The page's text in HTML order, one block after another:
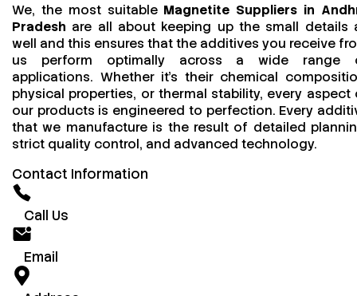
We, the most suitable Magnetite Suppliers in
Pradesh are all about keeping up the small details
well and this ensures that the additives you receive
us perform optimally across a wide range
applications. Whether it’s their chemical
physical properties, or thermal stability, every aspect
our products is engineered to perfection. Every
that we manufacture is the result of detailed
strict quality control, and advanced technology.
Contact Information
Call Us
Email